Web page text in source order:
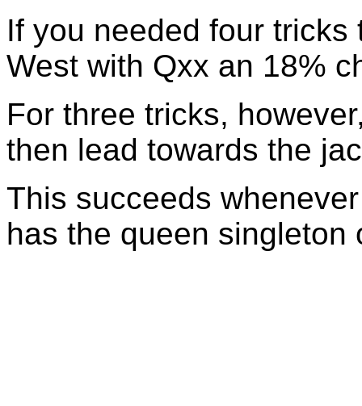
If you needed four
West with Qxx an 18%
For three tricks,
then lead towards the
This succeeds
has the queen singleton